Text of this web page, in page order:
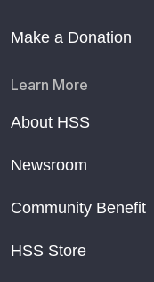
Make a Donation
Learn More
About HSS
Newsroom
Community Benefit
HSS Store